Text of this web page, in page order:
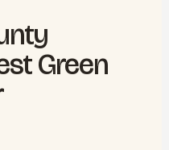
Green